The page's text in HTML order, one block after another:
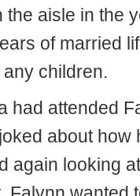
the aisle in the
of married
children.
had attended
about how
again looking